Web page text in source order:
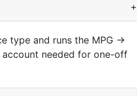
+
type and runs the MPG →
account needed for one-off